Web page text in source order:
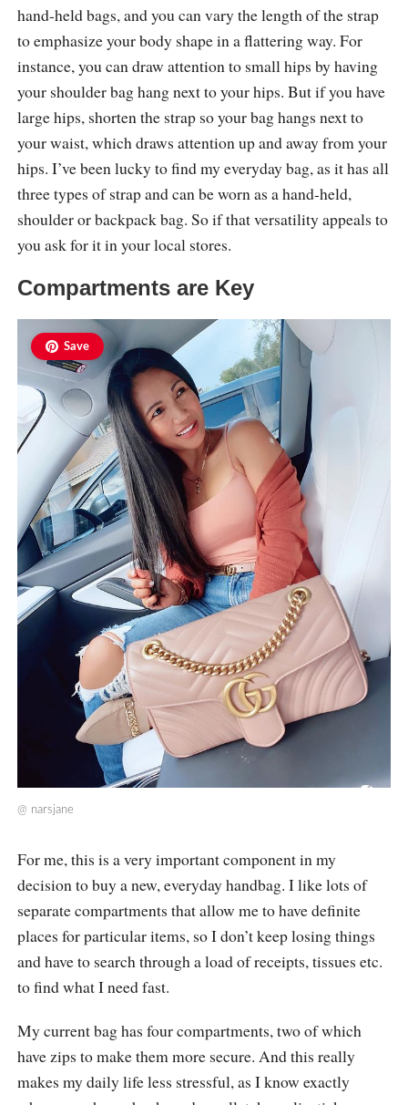
hand-held bags, and you can vary the length of the strap
to emphasize your body shape in a flattering way. For
instance, you can draw attention to small hips by having
your shoulder bag hang next to your hips. But if you have
large hips, shorten the strap so your bag hangs next to
your waist, which draws attention up and away from your
hips. I’ve been lucky to find my everyday bag, as it has all
three types of strap and can be worn as a hand-held,
shoulder or backpack bag. So if that versatility appeals to
you ask for it in your local stores.
Compartments are Key
Save
@ narsjane
For me, this is a very important component in my
decision to buy a new, everyday handbag. I like lots of
separate compartments that allow me to have definite
places for particular items, so I don’t keep losing things
and have to search through a load of receipts, tissues etc.
to find what I need fast.
My current bag has four compartments, two of which
have zips to make them more secure. And this really
makes my daily life less stressful, as I know exactly